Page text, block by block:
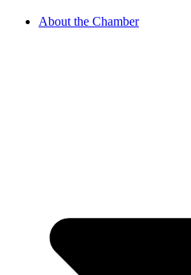
About the Chamber